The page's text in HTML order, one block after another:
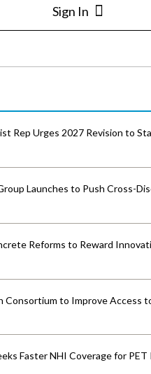
Sign In
Rep Urges 2027 Revision to
Launches to Push Cross-
Reforms to Reward
Consortium to Improve Access
Faster NHI Coverage for